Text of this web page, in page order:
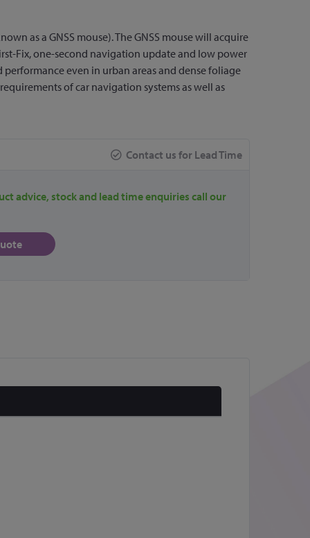
as a GNSS mouse). The GNSS mouse will acquire
Fix, one-second navigation update and low power
even in urban areas and dense foliage
of car navigation systems as well as
Contact us for Lead Time
advice, stock and lead time enquiries call our